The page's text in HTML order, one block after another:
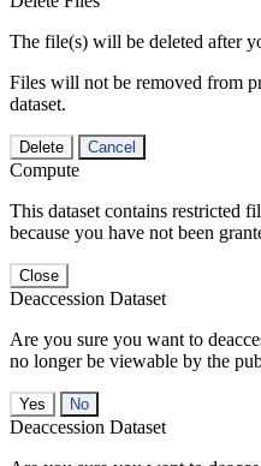
The file(s) will be deleted after
Files will not be removed from
dataset.
Delete Cancel
Compute
This dataset contains restricted
because you have not been
Close
Deaccession Dataset
Are you sure you want to
no longer be viewable by the
No
Deaccession Dataset